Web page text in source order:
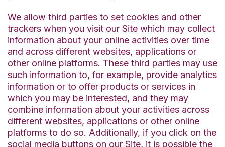
We allow third parties to set cookies and other
trackers when you visit our Site which may collect
information about your online activities over time
and across different websites, applications or
other online platforms. These third parties may use
such information to, for example, provide analytics
information or to offer products or services in
which you may be interested, and they may
combine information about your activities across
different websites, applications or other online
platforms to do so. Additionally, if you click on the
social media buttons on our Site, it is possible the